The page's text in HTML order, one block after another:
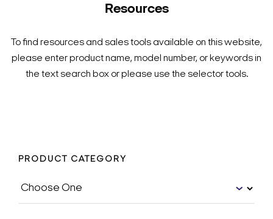
Resources
To find resources and sales tools available on this website,
please enter product name, model number, or keywords in
the text search box or please use the selector tools.
PRODUCT CATEGORY